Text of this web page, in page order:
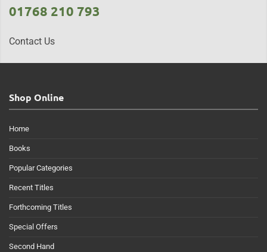
01768 210 793
Contact Us
Shop Online
Home
Books
Popular Categories
Recent Titles
Forthcoming Titles
Special Offers
Second Hand